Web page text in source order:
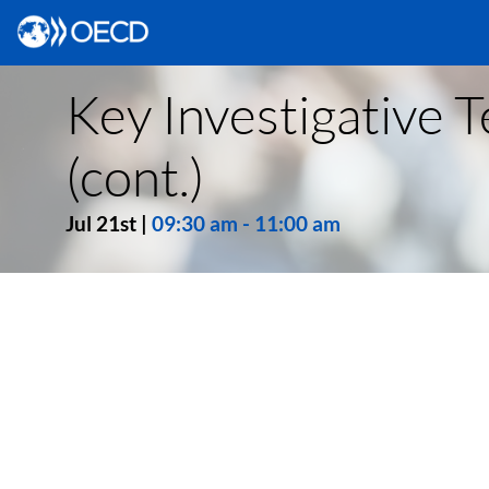
Key Investigative
(cont.)
Jul 21st 09:30 am - 11:00 am